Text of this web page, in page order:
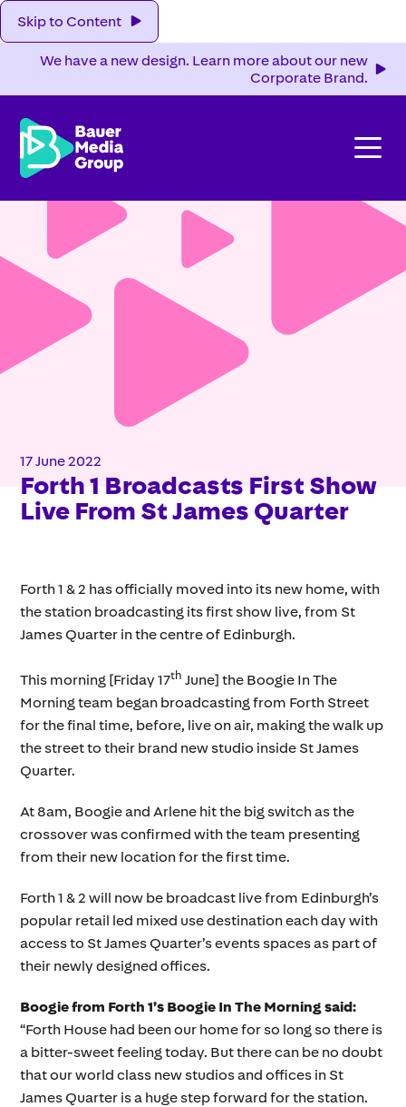
Skip to Content
We have a new design. Learn more about our new
Corporate Brand.

17 June 2022
Forth 1 Broadcasts First Show
Live From St James Quarter
Forth 1 & 2 has officially moved into its new home, with
the station broadcasting its first show live, from St
James Quarter in the centre of Edinburgh.
This morning [Friday 17th June] the Boogie In The
Morning team began broadcasting from Forth Street
for the final time, before, live on air, making the walk up
the street to their brand new studio inside St James
Quarter.
At 8am, Boogie and Arlene hit the big switch as the
crossover was confirmed with the team presenting
from their new location for the first time.
Forth 1 & 2 will now be broadcast live from Edinburgh’s
popular retail led mixed use destination each day with
access to St James Quarter’s events spaces as part of
their newly designed offices.
Boogie from Forth 1’s Boogie In The Morning said:
“Forth House had been our home for so long so there is
a bitter-sweet feeling today. But there can be no doubt
that our world class new studios and offices in St
James Quarter is a huge step forward for the station.